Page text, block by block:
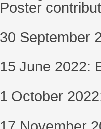
Poster
30 September
15 June 2022:
1 October